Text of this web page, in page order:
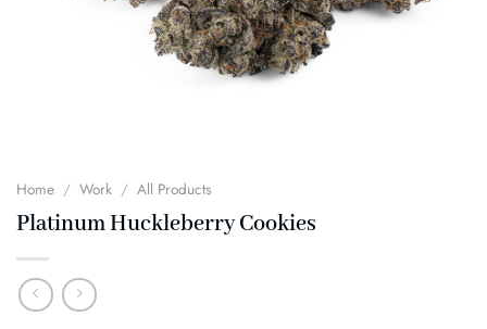
Home / Work / All Products
Platinum Huckleberry Cookies